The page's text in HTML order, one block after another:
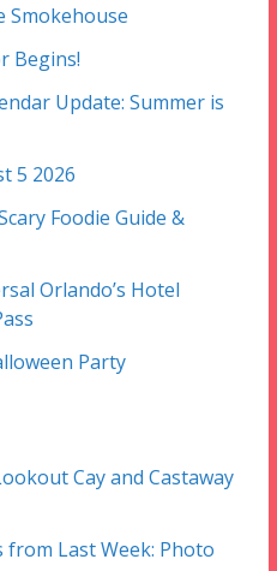
Smokehouse
Begins!
Update: Summer is
5 2026
Foodie Guide &
Orlando’s Hotel
Party
Cay and Castaway
from Last Week: Photo